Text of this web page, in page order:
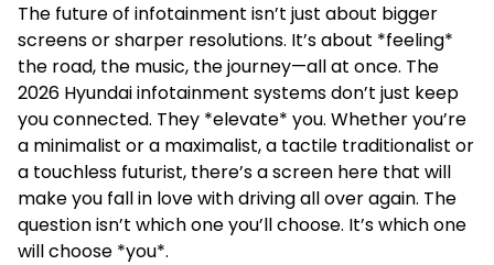
The future of infotainment isn’t just about bigger
screens or sharper resolutions. It’s about *feeling*
the road, the music, the journey—all at once. The
2026 Hyundai infotainment systems don’t just keep
you connected. They *elevate* you. Whether you’re
a minimalist or a maximalist, a tactile traditionalist or
a touchless futurist, there’s a screen here that will
make you fall in love with driving all over again. The
question isn’t which one you’ll choose. It’s which one
will choose *you*.